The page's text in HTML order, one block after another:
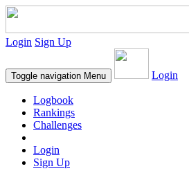
Login Sign Up
Toggle navigation Menu Login
Logbook
Rankings
Challenges
Login
Sign Up